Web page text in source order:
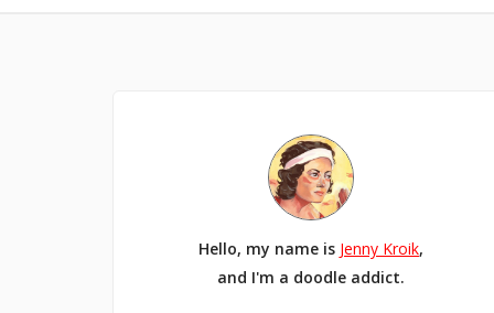
Hello, my name is Jenny Kroik,
and I'm a doodle addict.